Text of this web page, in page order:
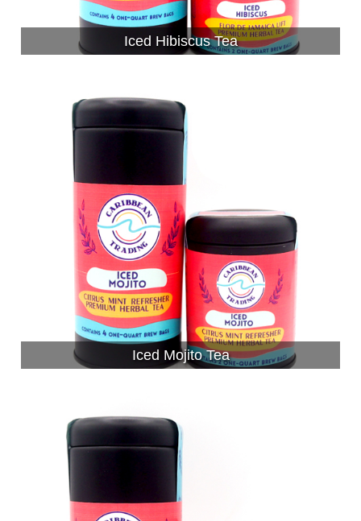
Iced Hibiscus Tea
Iced Mojito Tea